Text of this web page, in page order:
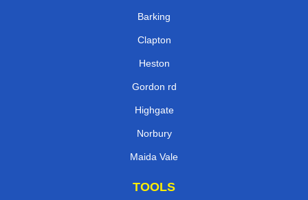
Barking
Clapton
Heston
Gordon rd
Highgate
Norbury
Maida Vale
TOOLS